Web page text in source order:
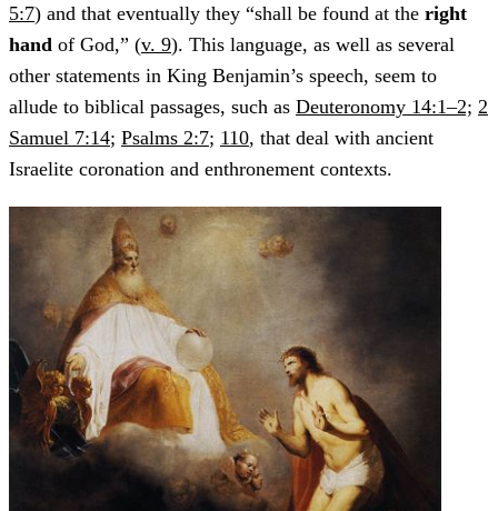
5:7) and that eventually they “shall be found at the right
hand of God,” (v. 9). This language, as well as several
other statements in King Benjamin’s speech, seem to
allude to biblical passages, such as Deuteronomy 14:1–2; 2
Samuel 7:14; Psalms 2:7; 110, that deal with ancient
Israelite coronation and enthronement contexts.